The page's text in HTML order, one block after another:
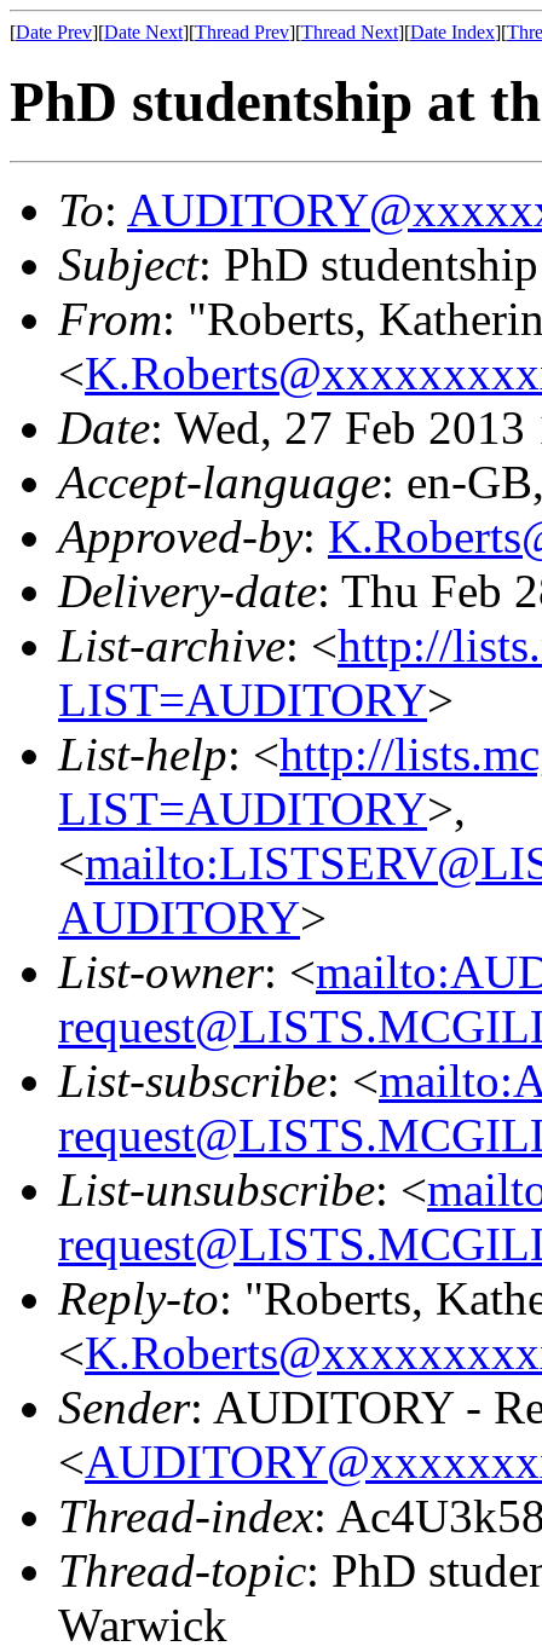
[Date Prev][Date Next][Thread Prev][Thread Next][Date Index][
PhD studentship at
To:
Subject: PhD
From: "Roberts,
<
Date: Wed, 27 Feb
Accept-language: en-
Approved-by:
Delivery-date: Thu Feb
List-archive: <http://
LIST=AUDITORY>
List-help: <http://
LIST=AUDITORY>,
<
AUDITORY>
List-owner: <
List-subscribe: <
List-unsubscribe: <
Reply-to: "Roberts,
<
Sender: AUDITORY -
<
Thread-index:
Thread-topic: PhD
Warwick